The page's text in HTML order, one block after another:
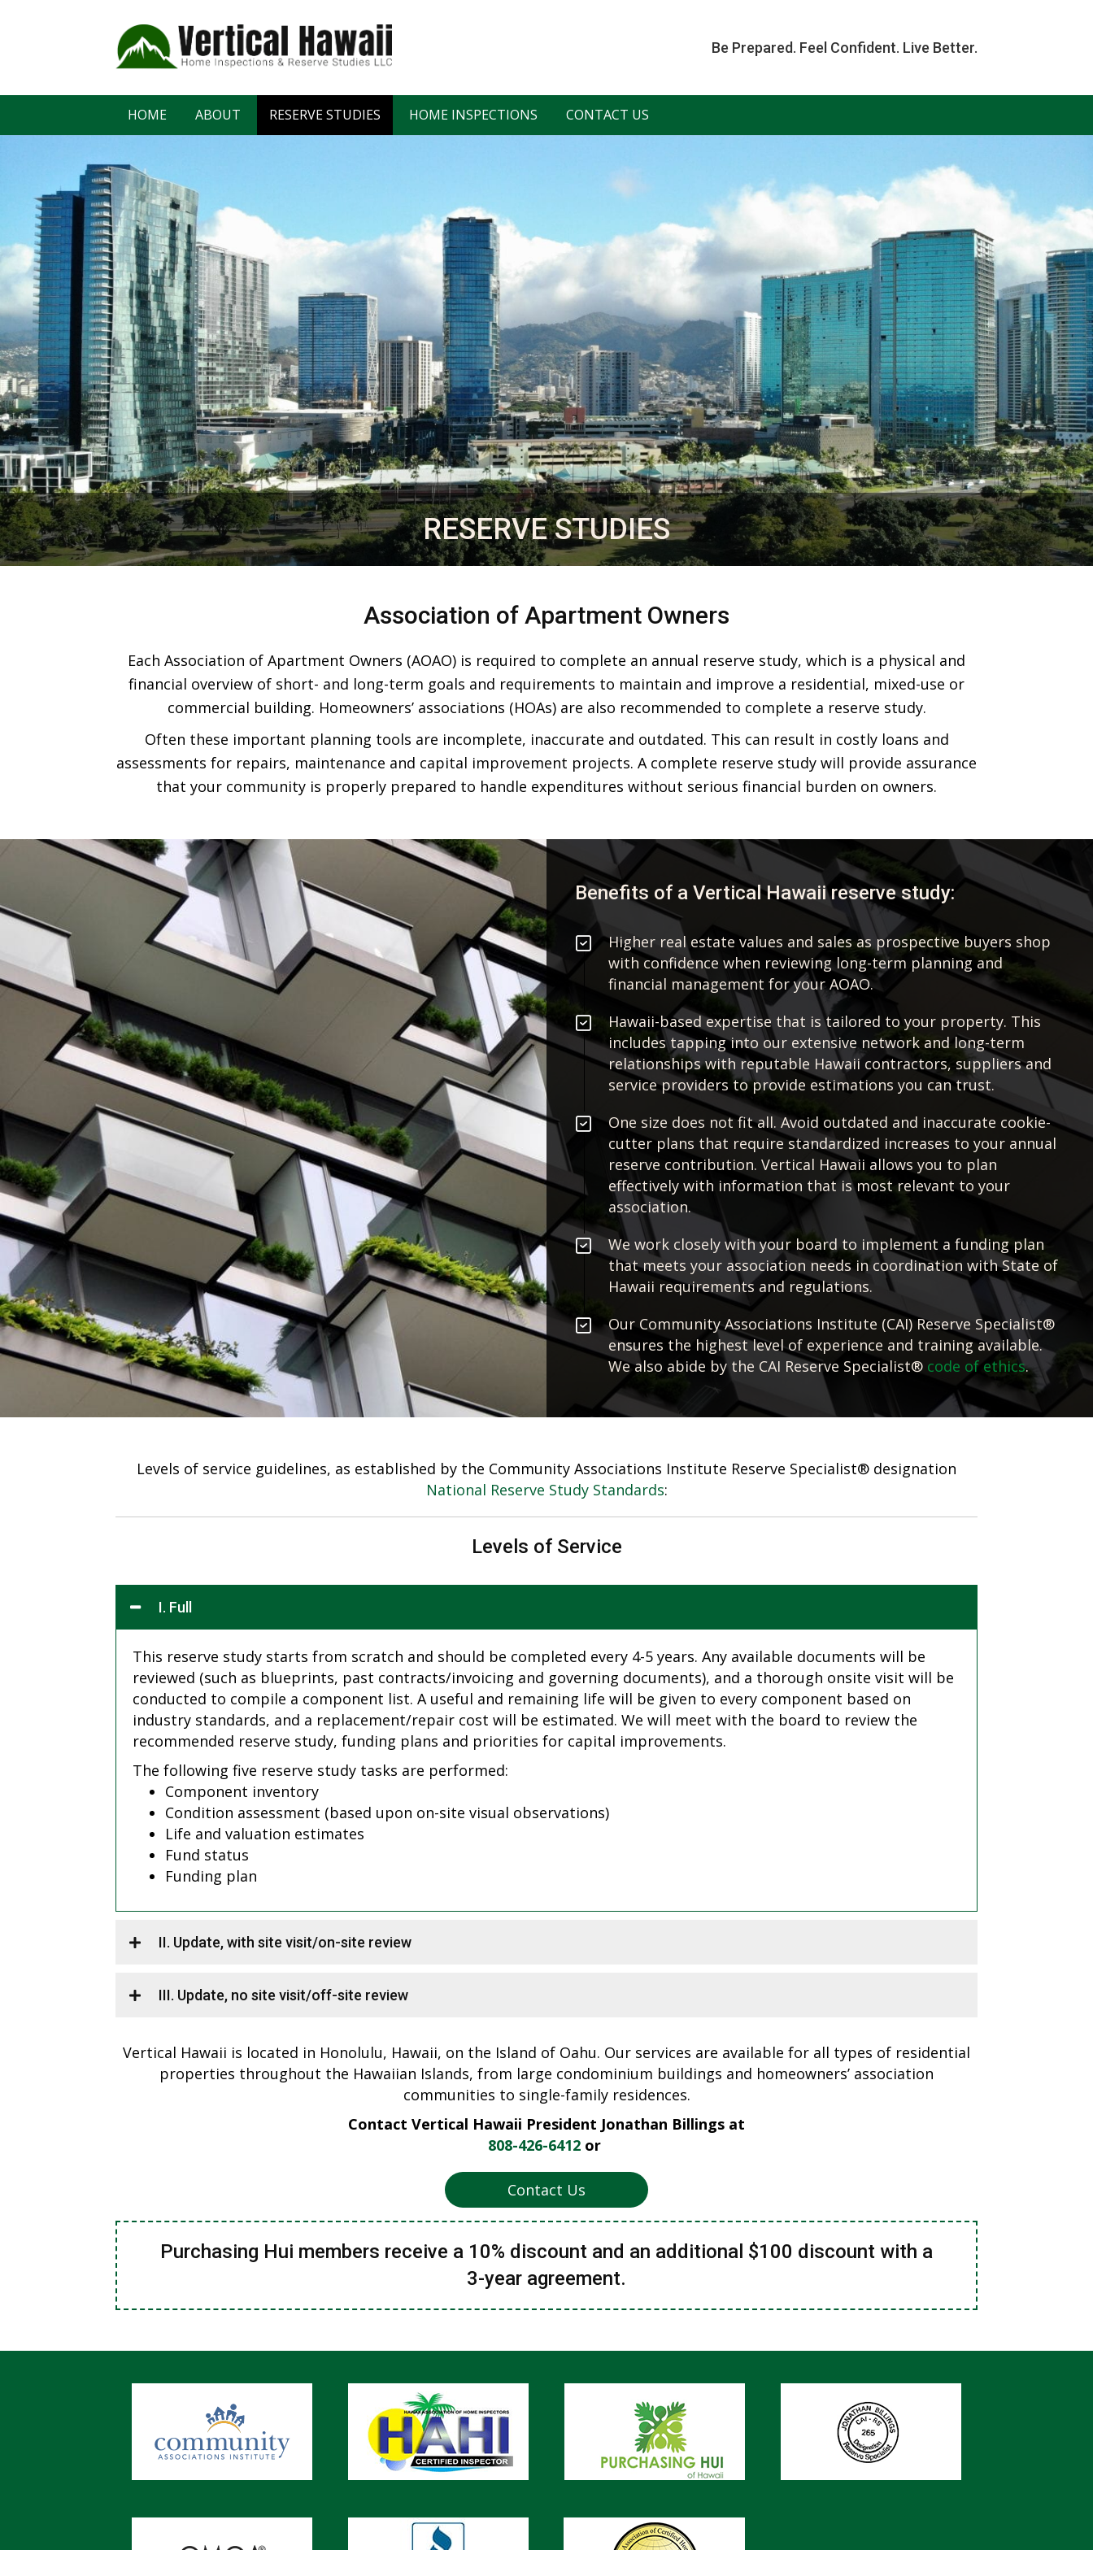
Be Prepared. Feel Confident. Live Better.
HOME ABOUT RESERVE STUDIES HOME INSPECTIONS CONTACT US
RESERVE STUDIES
Association of Apartment Owners
Each Association of Apartment Owners (AOAO) is required to complete an annual reserve study, which is a physical and
financial overview of short- and long-term goals and requirements to maintain and improve a residential, mixed-use or
commercial building. Homeowners’ associations (HOAs) are also recommended to complete a reserve study.
Often these important planning tools are incomplete, inaccurate and outdated. This can result in costly loans and
assessments for repairs, maintenance and capital improvement projects. A complete reserve study will provide assurance
that your community is properly prepared to handle expenditures without serious financial burden on owners.
Benefits of a Vertical Hawaii reserve study:
Higher real estate values and sales as prospective buyers shop
with confidence when reviewing long-term planning and
financial management for your AOAO.
Hawaii-based expertise that is tailored to your property. This
includes tapping into our extensive network and long-term
relationships with reputable Hawaii contractors, suppliers and
service providers to provide estimations you can trust.
One size does not fit all. Avoid outdated and inaccurate cookie-
cutter plans that require standardized increases to your annual
reserve contribution. Vertical Hawaii allows you to plan
effectively with information that is most relevant to your
association.
We work closely with your board to implement a funding plan
that meets your association needs in coordination with State of
Hawaii requirements and regulations.
Our Community Associations Institute (CAI) Reserve Specialist®
ensures the highest level of experience and training available.
We also abide by the CAI Reserve Specialist® code of ethics.
Levels of service guidelines, as established by the Community Associations Institute Reserve Specialist® designation
National Reserve Study Standards:
Levels of Service
I. Full
This reserve study starts from scratch and should be completed every 4-5 years. Any available documents will be
reviewed (such as blueprints, past contracts/invoicing and governing documents), and a thorough onsite visit will be
conducted to compile a component list. A useful and remaining life will be given to every component based on
industry standards, and a replacement/repair cost will be estimated. We will meet with the board to review the
recommended reserve study, funding plans and priorities for capital improvements.
The following five reserve study tasks are performed:
Component inventory
Condition assessment (based upon on-site visual observations)
Life and valuation estimates
Fund status
Funding plan
II. Update, with site visit/on-site review
III. Update, no site visit/off-site review
Vertical Hawaii is located in Honolulu, Hawaii, on the Island of Oahu. Our services are available for all types of residential
properties throughout the Hawaiian Islands, from large condominium buildings and homeowners’ association
communities to single-family residences.
Contact Vertical Hawaii President Jonathan Billings at
808-426-6412 or
Contact Us
Purchasing Hui members receive a 10% discount and an additional $100 discount with a
3-year agreement.